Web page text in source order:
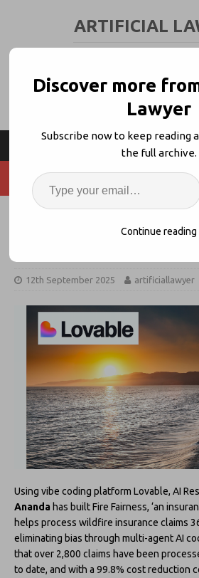
ARTIFICIAL
Lovable, Harvey Does
12th September 2025 artificiallawyer
Using vibe coding platform Lovable, AI
Ananda has built Fire Fairness, ‘an
helps process wildfire insurance claims
eliminating bias through multi-agent AI
that over 2,800 claims have been
to date, and with a 99.8% cost reduction
Discover more
Lawyer
Subscribe now to keep reading
the full archive.
Continue reading